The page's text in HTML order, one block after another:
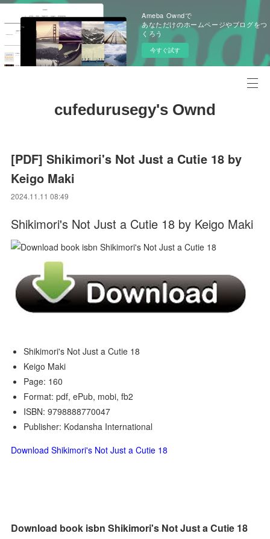
Ameba Owndで
あなただけのホームページやブログをつ
くろう
今すぐ試す
cufedurusegy's Ownd
[PDF] Shikimori's Not Just a Cutie 18 by
Keigo Maki
2024.11.11 08:49
Shikimori's Not Just a Cutie 18 by Keigo Maki
Shikimori's Not Just a Cutie 18
Keigo Maki
Page: 160
Format: pdf, ePub, mobi, fb2
ISBN: 9798888770047
Publisher: Kodansha International
Download Shikimori's Not Just a Cutie 18
Download book isbn Shikimori's Not Just a Cutie 18